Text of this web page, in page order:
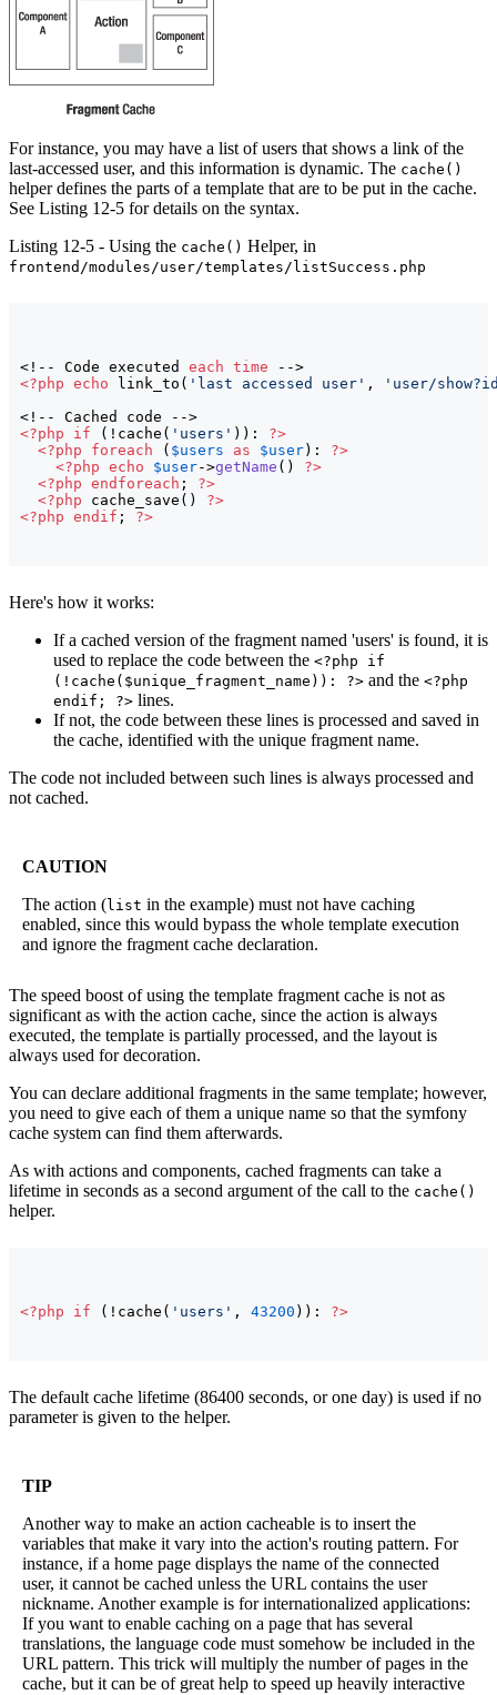
For instance, you may have a list of users that shows a link of the
last-accessed user, and this information is dynamic. The cache()
helper defines the parts of a template that are to be put in the cache.
See Listing 12-5 for details on the syntax.
Listing 12-5 - Using the cache() Helper, in
frontend/modules/user/templates/listSuccess.php
<!-- Code executed each time
<?php echo link_to ( 'last accessed user' ,
'user/
<?php
if ( !cache ( 'users' ) ) : ?>
<?php
foreach ( $users as $user) : ?>
<?php echo $user->getName ( )
?>
<?php endforeach ; ?>
<?php cache_save ( )
?>
<?php endif ; ?>
Here's how it works:
If a cached version of the fragment named 'users' is found, it is
used to replace the code between the <?php if
(!cache($unique_fragment_name)): ?> and the <?php
endif; ?> lines.
If not, the code between these lines is processed and saved in
the cache, identified with the unique fragment name.
The code not included between such lines is always processed and
not cached.
CAUTION
The action (list in the example) must not have caching
enabled, since this would bypass the whole template execution
and ignore the fragment cache declaration.
The speed boost of using the template fragment cache is not as
significant as with the action cache, since the action is always
executed, the template is partially processed, and the layout is
always used for decoration.
You can declare additional fragments in the same template; however,
you need to give each of them a unique name so that the symfony
cache system can find them afterwards.
As with actions and components, cached fragments can take a
lifetime in seconds as a second argument of the call to the cache()
helper.
<?php if ( !cache ( 'users' , 43200 ) ) : ?>
The default cache lifetime (86400 seconds, or one day) is used if no
parameter is given to the helper.
TIP
Another way to make an action cacheable is to insert the
variables that make it vary into the action's routing pattern. For
instance, if a home page displays the name of the connected
user, it cannot be cached unless the URL contains the user
nickname. Another example is for internationalized applications:
If you want to enable caching on a page that has several
translations, the language code must somehow be included in the
URL pattern. This trick will multiply the number of pages in the
cache, but it can be of great help to speed up heavily interactive